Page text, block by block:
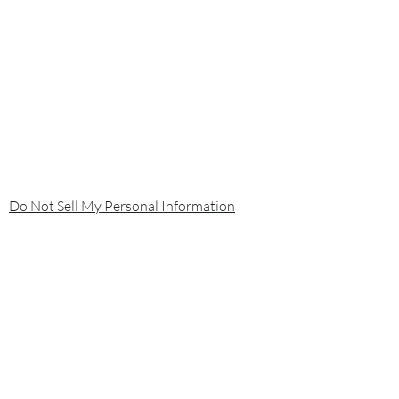
Do Not Sell My Personal Information